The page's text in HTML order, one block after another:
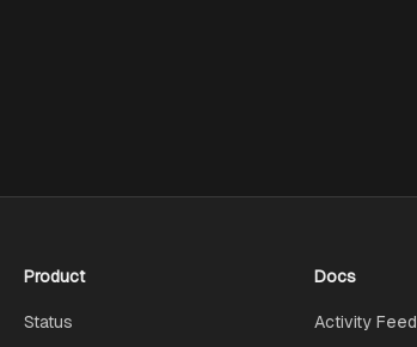
Product
Status
Docs
Activity Feed